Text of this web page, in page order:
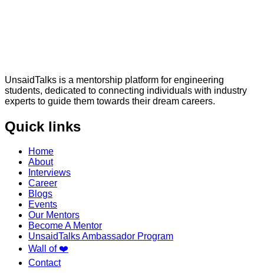
UnsaidTalks is a mentorship platform for engineering
students, dedicated to connecting individuals with industry
experts to guide them towards their dream careers.
Quick links
Home
About
Interviews
Career
Blogs
Events
Our Mentors
Become A Mentor
UnsaidTalks Ambassador Program
Wall of ❤️
Contact